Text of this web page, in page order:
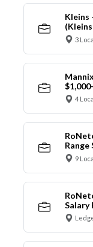
Kleins
3
4
Range
9
Salary